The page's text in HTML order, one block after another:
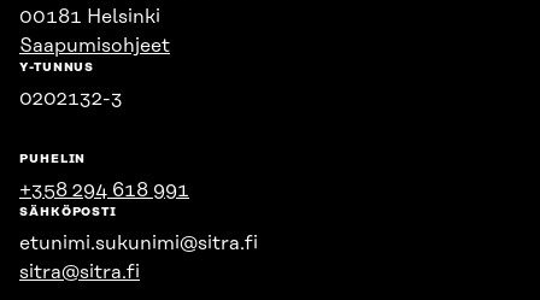
00181 Helsinki
Saapumisohjeet
Y-TUNNUS
0202132-3
PUHELIN
+358 294 618 991
SÄHKÖPOSTI
etunimi.sukunimi@sitra.fi
sitra@sitra.fi